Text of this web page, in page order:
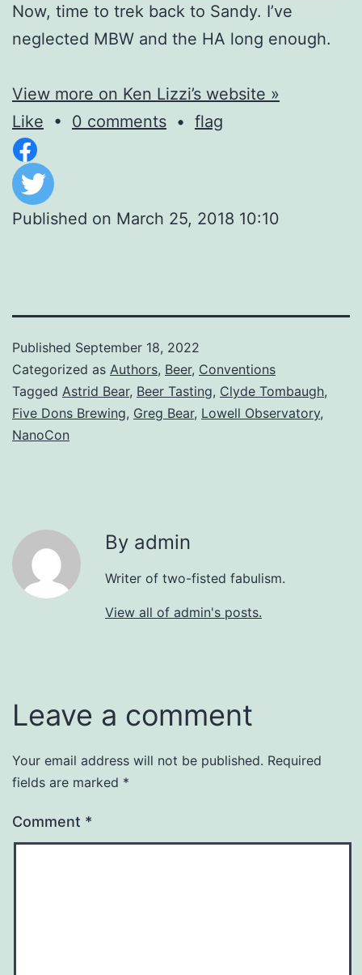
Now, time to trek back to Sandy. I’ve
neglected MBW and the HA long enough.
View more on Ken Lizzi’s website »
Like
• 0 comments • flag
Published on March 25, 2018 10:10
Published September 18, 2022
Categorized as Authors, Beer, Conventions
Tagged Astrid Bear, Beer Tasting, Clyde Tombaugh,
Five Dons Brewing, Greg Bear, Lowell Observatory,
NanoCon
By admin
Writer of two-fisted fabulism.
View all of admin's posts.
Leave a comment
Your email address will not be published. Required
fields are marked *
Comment *